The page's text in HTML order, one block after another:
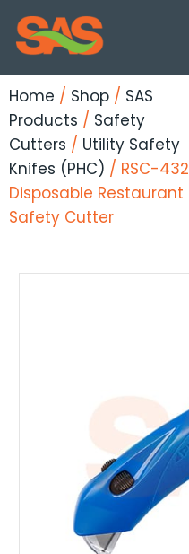
Skip
content
Home / Shop / SAS
Products / Safety
Cutters / Utility Safety
Knifes (PHC) / RSC-432
Disposable Restaurant
Safety Cutter